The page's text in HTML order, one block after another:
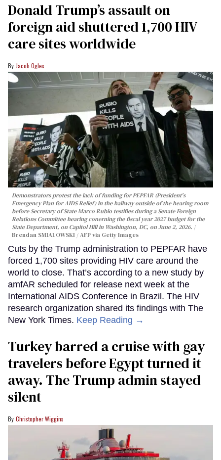
Donald Trump’s assault on
foreign aid shuttered 1,700 HIV
care sites worldwide
Jacob Ogles
Demonstrators protest the lack of funding for PEPFAR (President's
Emergency Plan for AIDS Relief) in the hallway outside of the hearing room
before Secretary of State Marco Rubio testifies during a Senate Foreign
Relations Committee hearing conerning the fiscal year 2027 budget for the
State Department, on Capitol Hill in Washington, DC, on June 2, 2026.
Brendan SMIALOWSKI / AFP via Getty Images
Cuts by the Trump administration to PEPFAR have
forced 1,700 sites providing HIV care around the
world to close. That’s according to a new study by
amfAR scheduled for release next week at the
International AIDS Conference in Brazil. The HIV
research organization shared its findings with The
New York Times. Keep Reading →
Turkey barred a cruise with gay
travelers before Egypt turned it
away. The Trump admin stayed
silent
Christopher Wiggins